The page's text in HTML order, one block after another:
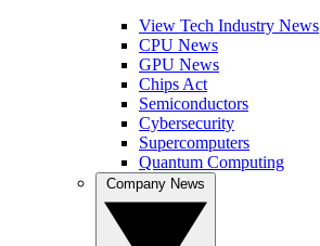
View Tech Industry News
CPU News
GPU News
Chips Act
Semiconductors
Cybersecurity
Supercomputers
Quantum Computing